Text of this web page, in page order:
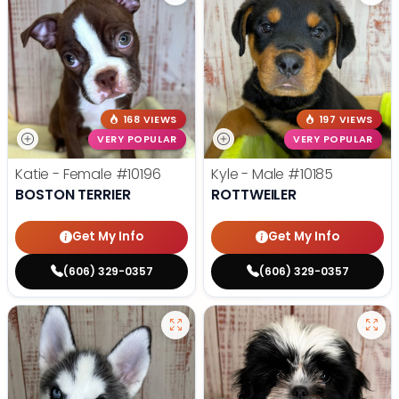
168 VIEWS
VERY POPULAR
Katie - Female #10196
BOSTON TERRIER
Get My Info
(606) 329-0357
197 VIEWS
VERY POPULAR
Kyle - Male #10185
ROTTWEILER
Get My Info
(606) 329-0357